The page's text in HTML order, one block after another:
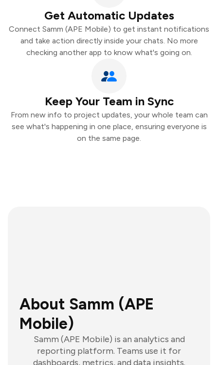
Get Automatic Updates
Connect Samm (APE Mobile) to get instant notifications
and take action directly inside your chats. No more
checking another app to know what's going on.
Keep Your Team in Sync
From new info to project updates, your whole team can
see what's happening in one place, ensuring everyone is
on the same page.
About Samm (APE
Mobile)
Samm (APE Mobile) is an analytics and
reporting platform. Teams use it for
dashboards, metrics, and data insights.